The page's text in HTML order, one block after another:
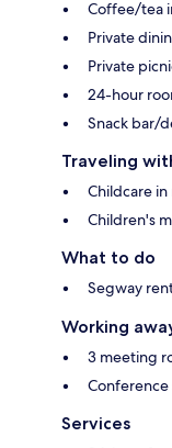
Coffee/tea
Private
Private
24-hour
Snack bar/
Traveling
Childcare
Children's
What to do
Segway
Working
3 meeting
Conference
Services